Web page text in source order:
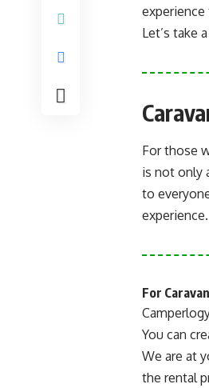
Let’s take
For those
is not only
to
experience.
For
You can
We are at
the rental